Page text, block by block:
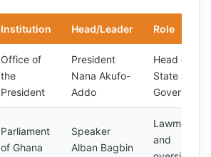
Institution Head/Leader Role
Office of
the
President
President
Nana Akufo-
Addo
Head of
State and
Government
Parliament
of Ghana
Speaker
Alban Bagbin
Lawmaking
and